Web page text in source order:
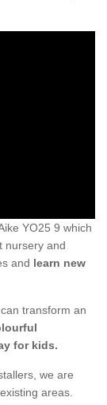
YO25 9 which
nursery and
and learn new
can transform an
for kids.
we are
areas.